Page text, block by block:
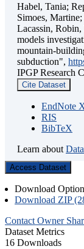
Habel, Tania;
Simoes,
Lacassin,
models
mountain-
subduction",
IPGP Research
Cite Dataset
EndNote
RIS
BibTeX
Learn about
Access Dataset
Download
Download ZIP
Contact Owner
Dataset Metrics
16 Downloads